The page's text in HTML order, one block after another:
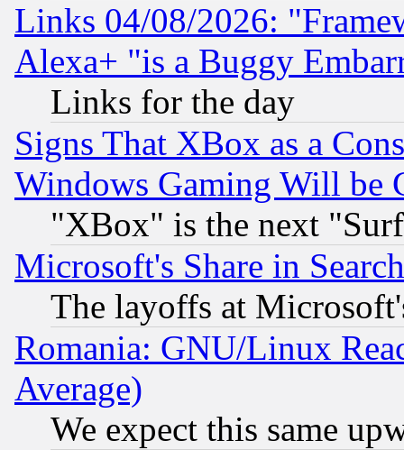
Links 04/08/2026:
Alexa+ "is a Buggy
Links for the day
Signs That XBox as a
Windows Gaming Will be
"XBox" is the next
Microsoft's Share in
The layoffs at
Romania: GNU/Linux
Average)
We expect this same